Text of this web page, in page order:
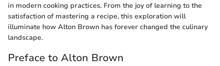
in modern cooking practices. From the joy of learning to the
satisfaction of mastering a recipe, this exploration will
illuminate how Alton Brown has forever changed the culinary
landscape.
Preface to Alton Brown